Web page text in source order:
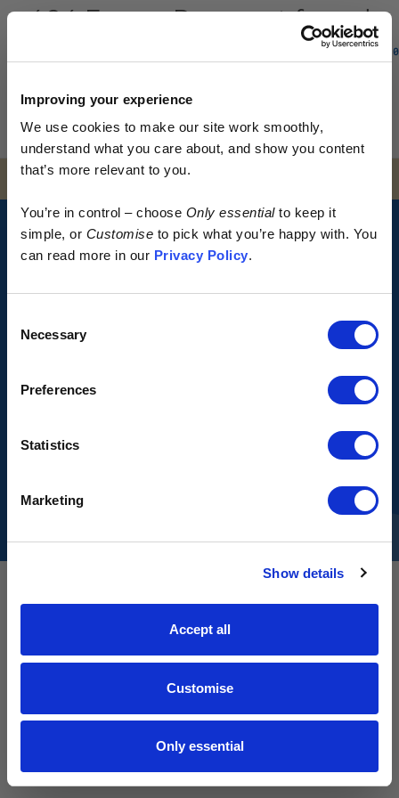
Improving your experience
We use cookies to make our site work smoothly,
understand what you care about, and show you content
that’s more relevant to you.
You’re in control – choose Only essentialto keep it
simple, or Customise to pick what you’re happy with. You
can read more in our Privacy Policy.
Selection
Necessary
Preferences
Statistics
Marketing
Show details
Accept all
Customise
Only essential
0
404 Error - Page not found
or no longer exists.
Go back to Homepage
SOCIALS
HOW IT WORKS?
Early access.
By design.
Kostüme is built different.
> No excess
> No waste
Just more of your money spent where it
Sign up for early access to new drops
Email input